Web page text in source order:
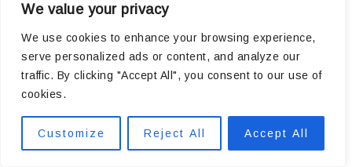
We value your privacy
We use cookies to enhance your browsing experience,
serve personalized ads or content, and analyze our
traffic. By clicking "Accept All", you consent to our use of
cookies.
Customize Reject All Accept All
57. Handprint Canada Day
Shirts
58. Chicken and Broccoli
Roll-ups Recipe